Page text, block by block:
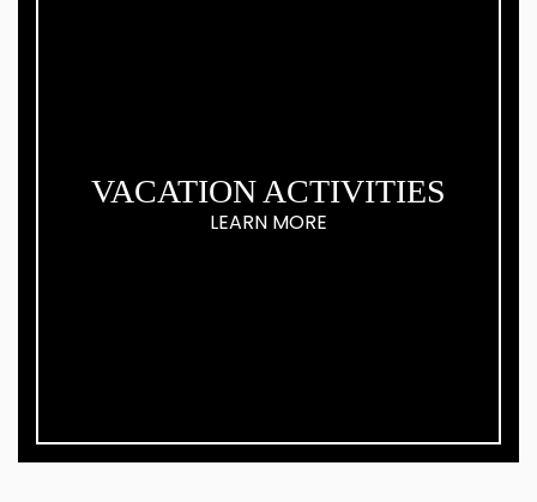
VACATION ACTIVITIES
LEARN MORE